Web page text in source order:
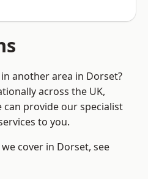
another area in Dorset?
across the UK,
provide our specialist
to you.
cover in Dorset, see